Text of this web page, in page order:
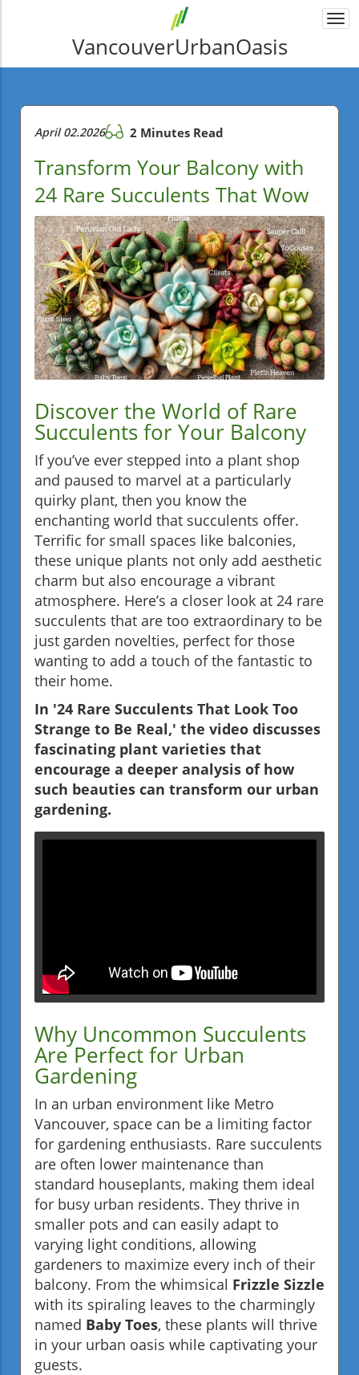
VancouverUrbanOasis
April 02.2026 2 Minutes Read
Transform Your Balcony with
24 Rare Succulents That Wow
Discover the World of Rare
Succulents for Your Balcony
If you’ve ever stepped into a plant shop
and paused to marvel at a particularly
quirky plant, then you know the
enchanting world that succulents offer.
Terrific for small spaces like balconies,
these unique plants not only add aesthetic
charm but also encourage a vibrant
atmosphere. Here’s a closer look at 24 rare
succulents that are too extraordinary to be
just garden novelties, perfect for those
wanting to add a touch of the fantastic to
their home.
In '24 Rare Succulents That Look Too
Strange to Be Real,' the video discusses
fascinating plant varieties that
encourage a deeper analysis of how
such beauties can transform our urban
gardening.
Why Uncommon Succulents
Are Perfect for Urban
Gardening
In an urban environment like Metro
Vancouver, space can be a limiting factor
for gardening enthusiasts. Rare succulents
are often lower maintenance than
standard houseplants, making them ideal
for busy urban residents. They thrive in
smaller pots and can easily adapt to
varying light conditions, allowing
gardeners to maximize every inch of their
balcony. From the whimsical Frizzle Sizzle
with its spiraling leaves to the charmingly
named Baby Toes, these plants will thrive
in your urban oasis while captivating your
guests.